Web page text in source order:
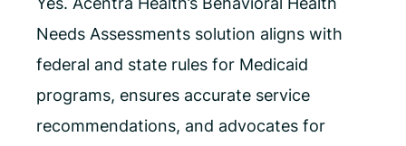
Needs Assessments solution aligns with
federal and state rules for Medicaid
programs, ensures accurate service
recommendations, and advocates for